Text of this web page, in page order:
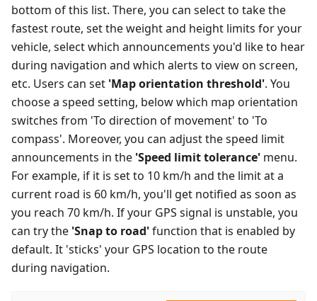
bottom of this list. There, you can select to take the
fastest route, set the weight and height limits for your
vehicle, select which announcements you'd like to hear
during navigation and which alerts to view on screen,
etc. Users can set 'Map orientation threshold'. You
choose a speed setting, below which map orientation
switches from 'To direction of movement' to 'To
compass'. Moreover, you can adjust the speed limit
announcements in the 'Speed limit tolerance' menu.
For example, if it is set to 10 km/h and the limit at a
current road is 60 km/h, you'll get notified as soon as
you reach 70 km/h. If your GPS signal is unstable, you
can try the 'Snap to road'function that is enabled by
default. It 'sticks' your GPS location to the route
during navigation.